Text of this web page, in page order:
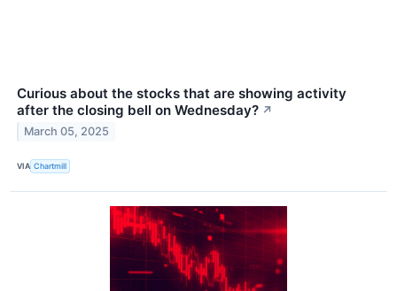
Curious about the stocks that are showing activity
after the closing bell on Wednesday? ↗
March 05, 2025
VIA Chartmill